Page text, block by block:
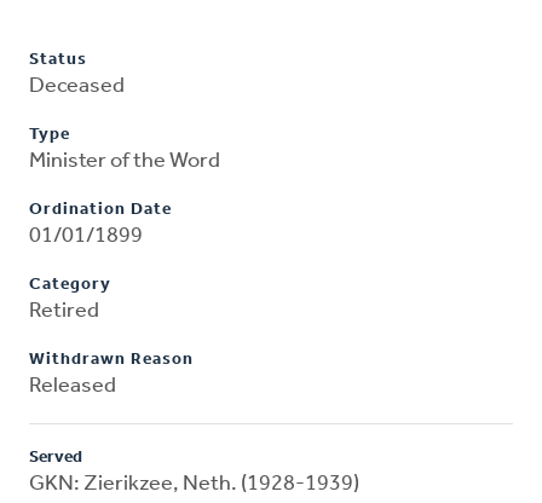
Status
Deceased
Type
Minister of the Word
Ordination Date
01/01/1899
Category
Retired
Withdrawn Reason
Released
Served
GKN: Zierikzee, Neth. (1928-1939)